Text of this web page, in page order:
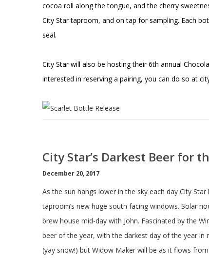
cocoa roll along the tongue, and the cherry
City Star taproom, and on tap for sampling. Each
seal.
City Star will also be hosting their 6th annual
interested in reserving a pairing, you can do so at
City Star’s Darkest Beer for
December 20, 2017
As the sun hangs lower in the sky each day City
taproom’s new huge south facing windows. Solar
brew house mid-day with John. Fascinated by the
beer of the year, with the darkest day of the year in
(yay snow!) but Widow Maker will be as it flows